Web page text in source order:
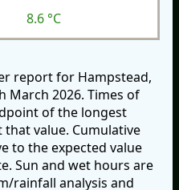
8.6 °C
report for Hampstead,
March 2026. Times of
of the longest
value. Cumulative
to the expected value
Sun and wet hours are
rainfall analysis and